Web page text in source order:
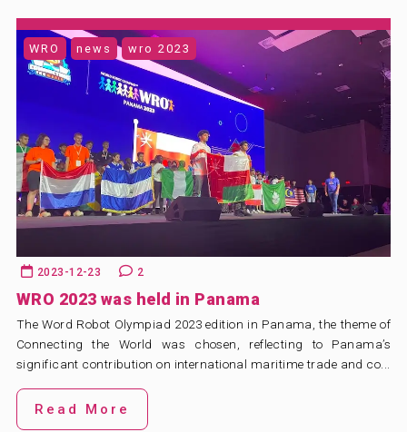
WRO news wro 2023
2023-12-23 2
WRO 2023 was held in Panama
The Word Robot Olympiad 2023 edition in Panama, the theme of
Connecting the World was chosen, reflecting to Panama’s
significant contribution on international maritime trade and co...
Read More